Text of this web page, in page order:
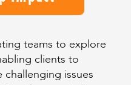
teams to explore
clients to
challenging issues